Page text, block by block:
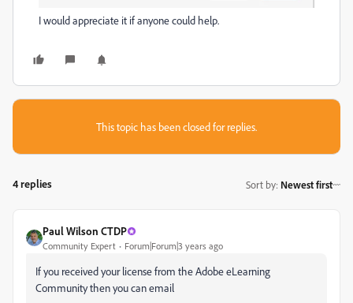
I would appreciate it if anyone could help.
This topic has been closed for replies.
4 replies Sort by: Newest first
Paul Wilson CTDP
Community Expert Forum|Forum|3 years ago
If you received your license from the Adobe eLearning
Community then you can email